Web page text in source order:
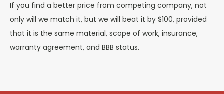
If you find a better price from competing company, not
only will we match it, but we will beat it by $100, provided
that it is the same material, scope of work, insurance,
warranty agreement, and BBB status.